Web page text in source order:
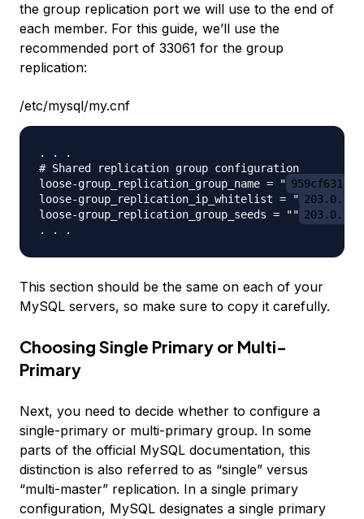
the group replication port we will use to the end of
each member. For this guide, we’ll use the
recommended port of 33061 for the group
replication:
/etc/mysql/my.cnf
. . .
# Shared replication group configuration
loose-group_replication_group_name = " 959cf631-
loose-group_replication_ip_whitelist = "
loose-group_replication_group_seeds = ""
This section should be the same on each of your
MySQL servers, so make sure to copy it carefully.
Choosing Single Primary or Multi-
Primary
Next, you need to decide whether to configure a
single-primary or multi-primary group. In some
parts of the official MySQL documentation, this
distinction is also referred to as “single” versus
“multi-master” replication. In a single primary
configuration, MySQL designates a single primary